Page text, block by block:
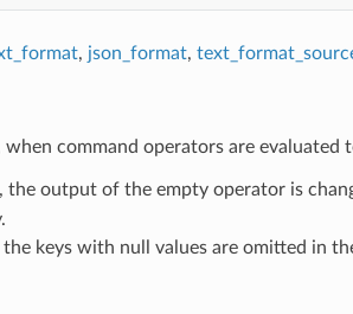
, json_format,
when command operators are evaluated
, the output of the empty operator is
the keys with null values are omitted in